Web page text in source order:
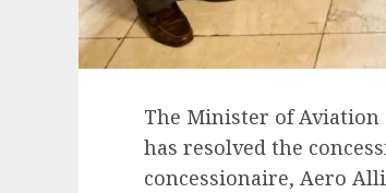
The Minister of Aviation
has resolved the
concessionaire, Aero